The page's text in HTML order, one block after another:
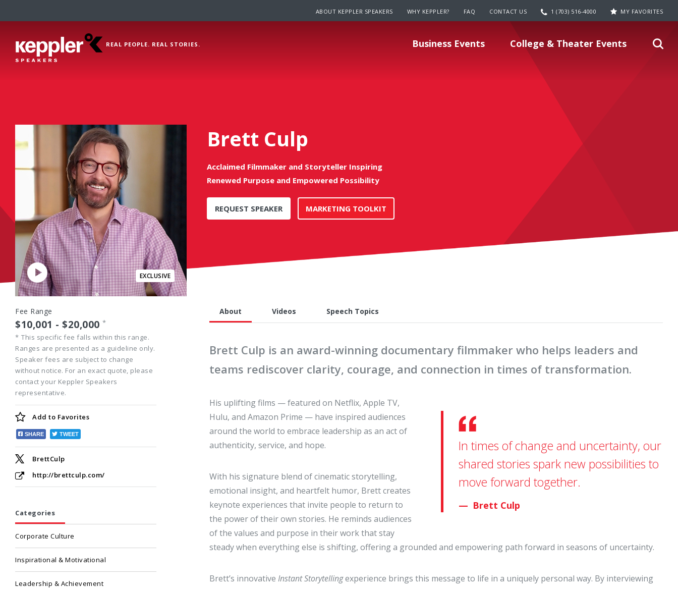
ABOUT KEPPLER SPEAKERS WHY KEPPLER? FAQ CONTACT US 1 (703) 516-4000 MY FAVORITES
REAL PEOPLE. REAL STORIES. Business Events College & Theater Events
Play
Video
Brett Culp
Acclaimed Filmmaker and Storyteller Inspiring
Renewed Purpose and Empowered Possibility
REQUEST SPEAKER MARKETING TOOLKIT
Fee Range
$10,001 - $20,000 *
* This specific fee falls within this range.
Ranges are presented as a guideline only.
Speaker fees are subject to change
without notice. For an exact quote, please
contact your Keppler Speakers
representative.
Add to Favorites
SHARE TWEET
BrettCulp
http://brettculp.com/
Categories
Corporate Culture
Inspirational & Motivational
Leadership & Achievement
About Videos Speech Topics
Brett Culp is an award-winning documentary filmmaker who helps leaders and
teams rediscover clarity, courage, and connection in times of transformation.
In times of change and uncertainty, our
shared stories spark new possibilities to
move forward together.
Brett Culp
His uplifting films — featured on Netflix, Apple TV,
Hulu, and Amazon Prime — have inspired audiences
around the world to embrace leadership as an act of
authenticity, service, and hope.
With his signature blend of cinematic storytelling,
emotional insight, and heartfelt humor, Brett creates
keynote experiences that invite people to return to
the power of their own stories. He reminds audiences
of the values and purpose in their work that stay
steady when everything else is shifting, offering a grounded and empowering path forward in seasons of uncertainty.
Brett’s innovative Instant Storytellingexperience brings this message to life in a uniquely personal way. By interviewing